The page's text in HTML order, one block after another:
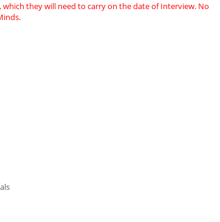
they will need to carry on the date of Interview. No